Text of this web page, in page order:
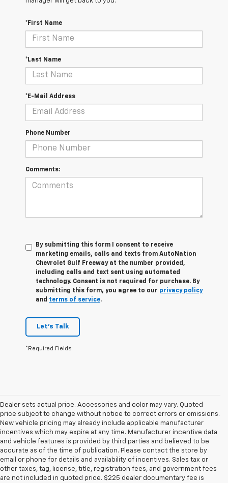
*First Name
*Last Name
*E-Mail Address
Phone Number
Comments:
By submitting this form I consent to receive
marketing emails, calls and texts from AutoNation
Chevrolet Gulf Freeway at the number provided,
including calls and text sent using automated
technology. Consent is not required for purchase. By
submitting this form, you agree to our privacy policy
and terms of service.
Let's Talk
*Required Fields
Dealer sets actual price. Accessories and color may vary. Quoted
price subject to change without notice to correct errors or omissions.
New vehicle pricing may already include applicable manufacturer
incentives which may expire at any time. Manufacturer incentive data
and vehicle features is provided by third parties and believed to be
accurate as of the time of publication. Please contact the store by
email or phone for details and availability of incentives. Sales tax or
other taxes, tag, license, title, registration fees, and government fees
are not included in quoted price. $225 dealer documentary fee is